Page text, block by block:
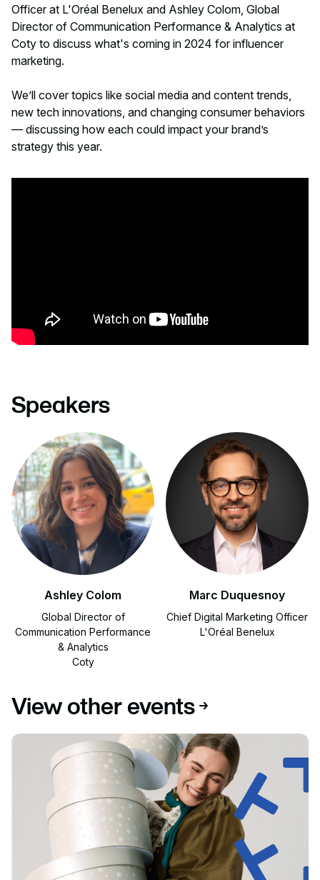
Officer at L'Oréal Benelux and Ashley Colom, Global
Director of Communication Performance & Analytics at
Coty to discuss what's coming in 2024 for influencer
marketing.
We’ll cover topics like social media and content trends,
new tech innovations, and changing consumer behaviors
— discussing how each could impact your brand’s
strategy this year.
Speakers
Ashley Colom
Global Director of
Communication Performance
& Analytics
Coty
Marc Duquesnoy
Chief Digital Marketing Officer
L'Oréal Benelux
View other events